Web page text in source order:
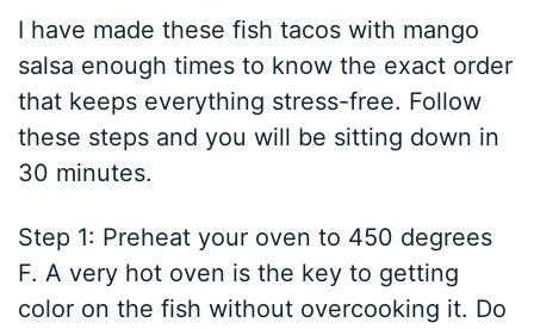
I have made these fish tacos with mango
salsa enough times to know the exact order
that keeps everything stress-free. Follow
these steps and you will be sitting down in
30 minutes.
Step 1: Preheat your oven to 450 degrees
F. A very hot oven is the key to getting
color on the fish without overcooking it. Do